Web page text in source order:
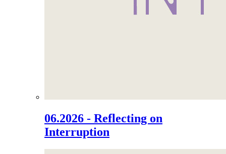
06.2026 - Reflecting on
Interruption